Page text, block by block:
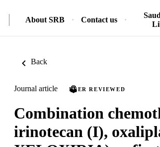
About SRB Contact us
Back
Journal article PEER REVIEWED
Combination
irinotecan (I),